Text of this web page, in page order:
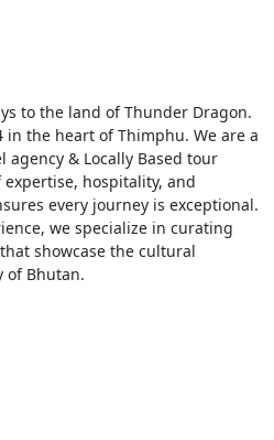
to the land of Thunder Dragon.
in the heart of Thimphu. We are a
agency & Locally Based tour
hospitality, and
every journey is exceptional.
we specialize in curating
showcase the cultural
of Bhutan.